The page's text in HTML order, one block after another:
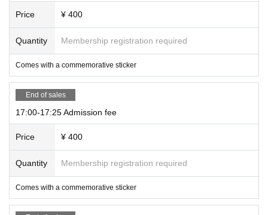
Price ¥ 400
Quantity Membership registration required
Comes with a commemorative sticker
End of sales
17:00-17:25 Admission fee
Price ¥ 400
Quantity Membership registration required
Comes with a commemorative sticker